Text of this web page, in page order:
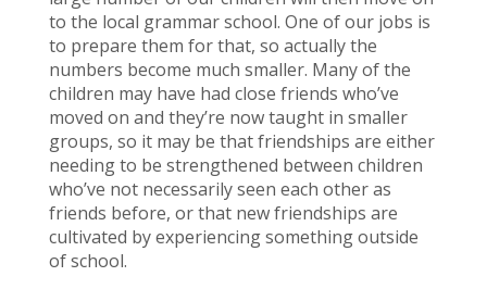
to the local grammar school. One of our jobs is
to prepare them for that, so actually the
numbers become much smaller. Many of the
children may have had close friends who’ve
moved on and they’re now taught in smaller
groups, so it may be that friendships are either
needing to be strengthened between children
who’ve not necessarily seen each other as
friends before, or that new friendships are
cultivated by experiencing something outside
of school.